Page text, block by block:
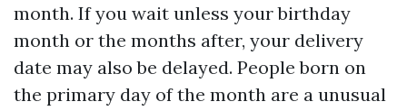
month. If you wait unless your birthday
month or the months after, your delivery
date may also be delayed. People born on
the primary day of the month are a unusual